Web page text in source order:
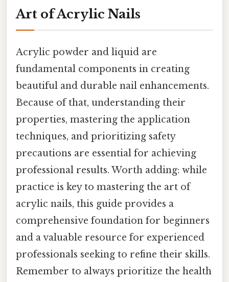
Art of Acrylic Nails
Acrylic powder and liquid are
fundamental components in creating
beautiful and durable nail enhancements.
Because of that, understanding their
properties, mastering the application
techniques, and prioritizing safety
precautions are essential for achieving
professional results. Worth adding: while
practice is key to mastering the art of
acrylic nails, this guide provides a
comprehensive foundation for beginners
and a valuable resource for experienced
professionals seeking to refine their skills.
Remember to always prioritize the health